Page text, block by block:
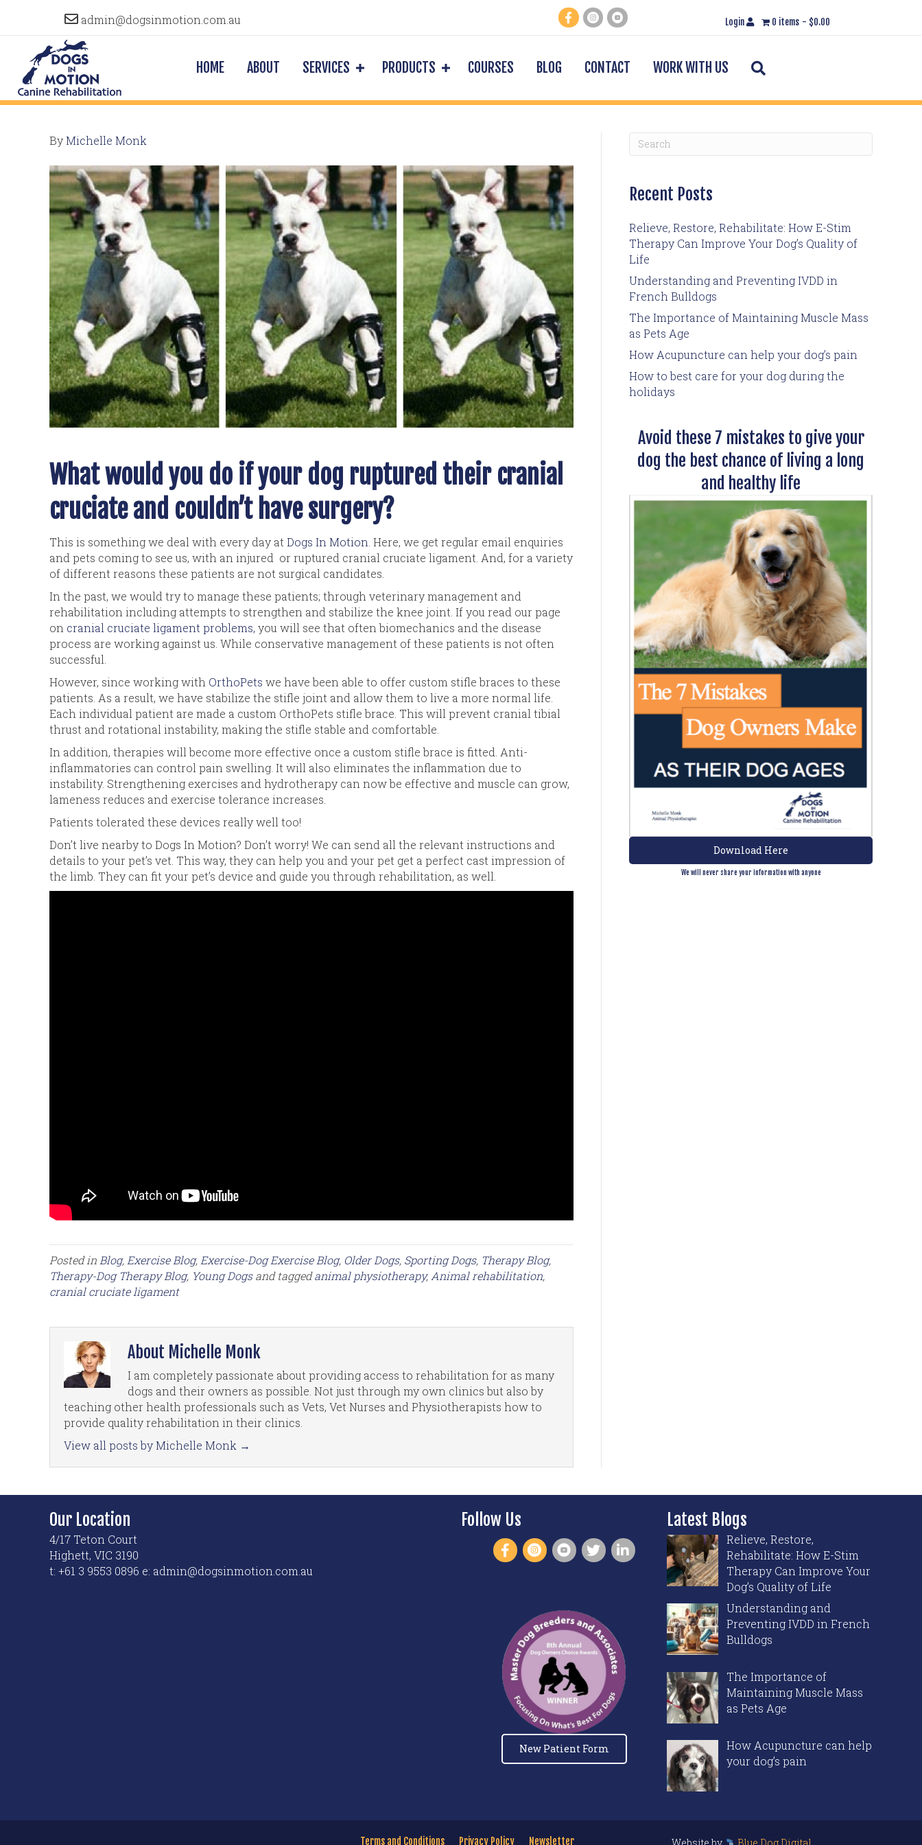
admin@dogsinmotion.com.au Login 0 items $0.00
HOME ABOUT SERVICES PRODUCTS COURSES BLOG CONTACT WORK WITH US
ByMichelle Monk
What would you do if your dog ruptured their cranial
cruciate and couldn’t have surgery?
This is something we deal with every day at Dogs In Motion . Here, we get regular email enquiries
and pets coming to see us, with an injured or ruptured cranial cruciate ligament. And, for a variety
of different reasons these patients are not surgical candidates.
In the past, we would try to manage these patients; through veterinary management and
rehabilitation including attempts to strengthen and stabilize the knee joint. If you read our page
on cranial cruciate ligament problems, you will see that often biomechanics and the disease
process are working against us. While conservative management of these patients is not often
successful.
However, since working with OrthoPets we have been able to offer custom stifle braces to these
patients. As a result, we have stabilize the stifle joint and allow them to live a more normal life.
Each individual patient are made a custom OrthoPets stifle brace. This will prevent cranial tibial
thrust and rotational instability, making the stifle stable and comfortable.
In addition, therapies will become more effective once a custom stifle brace is fitted. Anti-
inflammatories can control pain swelling. It will also eliminates the inflammation due to
instability. Strengthening exercises and hydrotherapy can now be effective and muscle can grow,
lameness reduces and exercise tolerance increases.
Patients tolerated these devices really well too!
Don’t live nearby to Dogs In Motion? Don’t worry! We can send all the relevant instructions and
details to your pet’s vet. This way, they can help you and your pet get a perfect cast impression of
the limb. They can fit your pet’s device and guide you through rehabilitation, as well.
Posted in Blog, Exercise Blog, Exercise-Dog Exercise Blog, Older Dogs, Sporting Dogs, Therapy Blog,
Therapy-Dog Therapy Blog, Young Dogsand taggedanimal physiotherapy, Animal rehabilitation,
cranial cruciate ligament
About Michelle Monk
I am completely passionate about providing access to rehabilitation for as many
dogs and their owners as possible. Not just through my own clinics but also by
teaching other health professionals such as Vets, Vet Nurses and Physiotherapists how to
provide quality rehabilitation in their clinics.
View all posts by Michelle Monk →
Recent Posts
Relieve, Restore, Rehabilitate: How E-Stim
Therapy Can Improve Your Dog’s Quality of
Life
Understanding and Preventing IVDD in
French Bulldogs
The Importance of Maintaining Muscle Mass
as Pets Age
How Acupuncture can help your dog’s pain
How to best care for your dog during the
holidays
Avoid these 7 mistakes to give your
dog the best chance of living a long
and healthy life
Download Here
We will never share your information with anyone
Our Location
4/17 Teton Court
Highett, VIC 3190
t: +61 3 9553 0896 e: admin@dogsinmotion.com.au
Follow Us
New Patient Form
Latest Blogs
Relieve, Restore,
Rehabilitate: How E-Stim
Therapy Can Improve Your
Dog’s Quality of Life
Understanding and
Preventing IVDD in French
Bulldogs
The Importance of
Maintaining Muscle Mass
as Pets Age
How Acupuncture can help
your dog’s pain
Terms and Conditions Privacy Policy Newsletter